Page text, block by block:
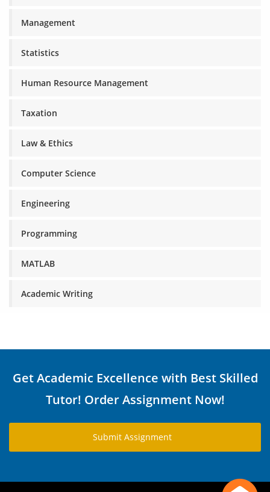
Management
Statistics
Human Resource Management
Taxation
Law & Ethics
Computer Science
Engineering
Programming
MATLAB
Academic Writing
Get Academic Excellence with Best Skilled
Tutor! Order Assignment Now!
Submit Assignment